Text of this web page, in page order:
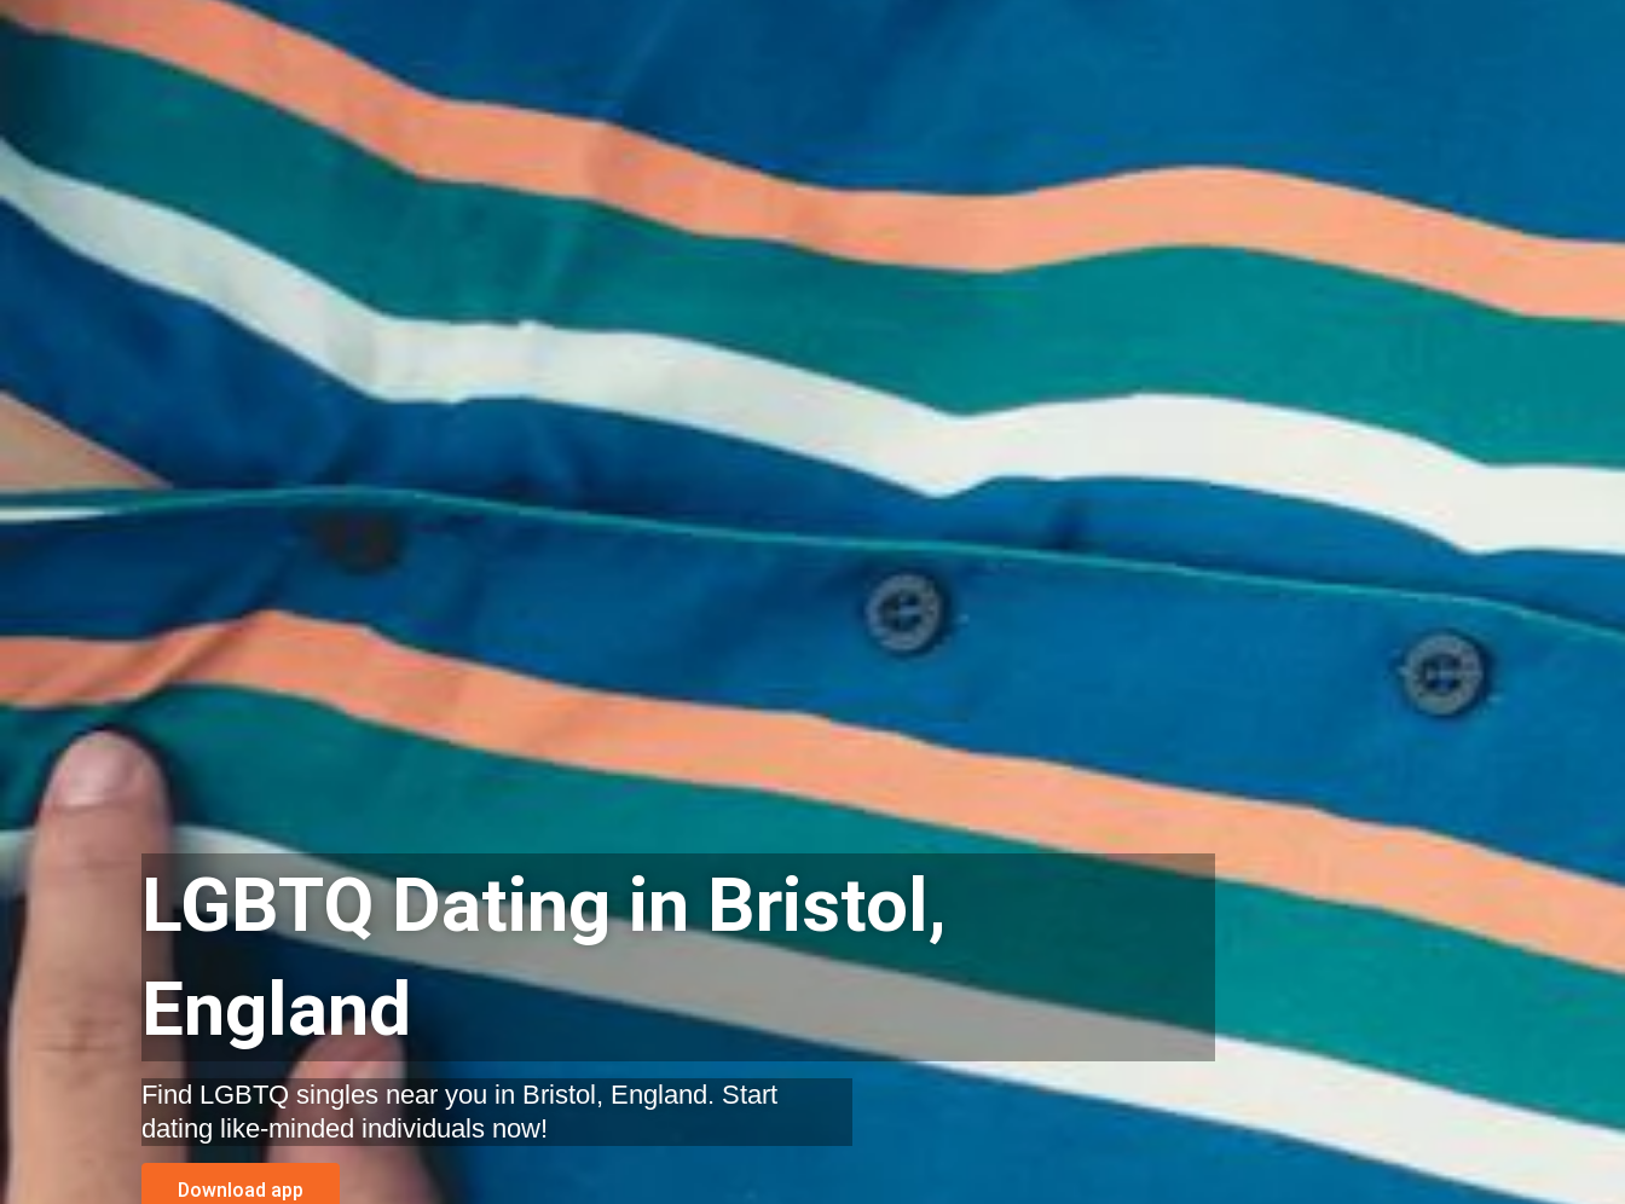
LGBTQ Dating in Bristol,
England
Find LGBTQ singles near you in Bristol, England. Start
dating like-minded individuals now!
Download app